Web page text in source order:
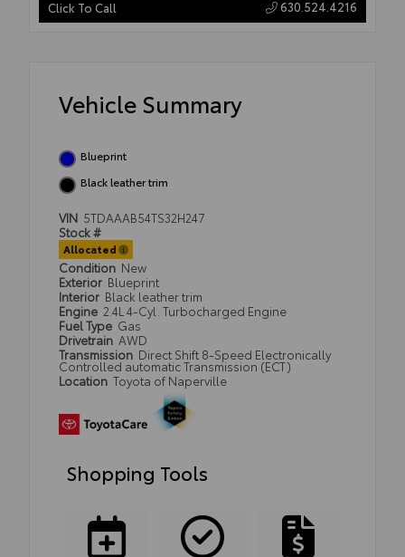
Click To Call 630.524.4216
Vehicle Summary
Blueprint
Black leather trim
VIN 5TDAAAB54TS32H247
Stock #
Allocated
Condition New
Exterior Blueprint
Interior Black leather trim
Engine 2.4L 4-Cyl. Turbocharged Engine
Fuel Type Gas
Drivetrain AWD
Transmission Direct Shift 8-Speed Electronically
Controlled automatic Transmission (ECT)
Location Toyota of Naperville
Shopping Tools